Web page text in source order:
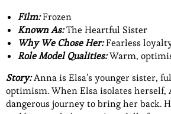
Film:Frozen
Known As:The Heartful Sister
Why We Chose Her:Fearless
Role Model Qualities:Warm,
Story:Anna is Elsa’s younger sister,
optimism. When Elsa isolates herself,
dangerous journey to bring her back.